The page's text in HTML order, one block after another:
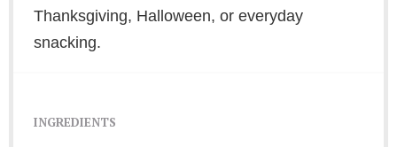
Thanksgiving, Halloween, or everyday
snacking.
INGREDIENTS